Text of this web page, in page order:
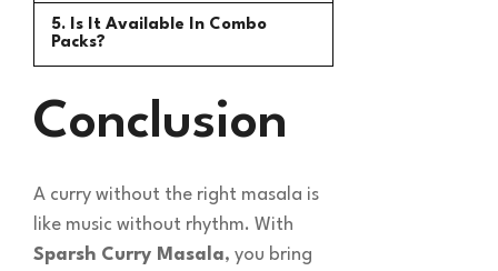
5. Is It Available In Combo
Packs?
Conclusion
A curry without the right masala is
like music without rhythm. With
Sparsh Curry Masala, you bring